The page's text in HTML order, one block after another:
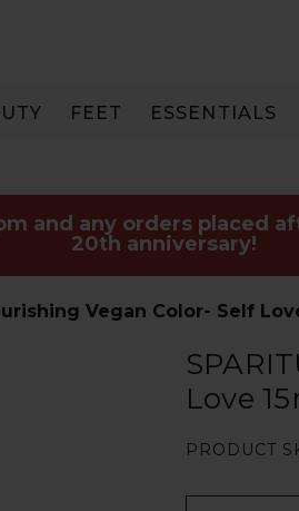
FEET ESSENTIALS
and any orders placed
20th anniversary!
Vegan Color- Self
Love
PRODUCT